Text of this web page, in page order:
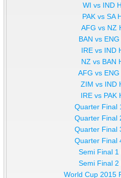
WI vs IND
PAK vs SA
AFG vs NZ
BAN vs
IRE vs IND
NZ vs BAN
AFG vs
ZIM vs IND
IRE vs PAK
Quarter Final
Quarter Final
Quarter Final
Quarter Final
Semi Final 1
Semi Final 2
World Cup 2015